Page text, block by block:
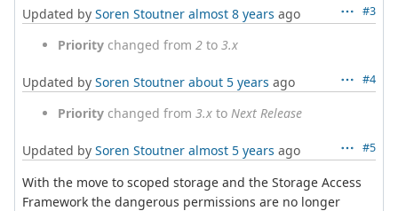
#3
Updated by Soren Stoutner almost 8 years ago
Priority changed from 2 to 3.x
#4
Updated by Soren Stoutner about 5 years ago
Priority changed from 3.x to Next Release
#5
Updated by Soren Stoutner almost 5 years ago
With the move to scoped storage and the Storage Access
Framework the dangerous permissions are no longer